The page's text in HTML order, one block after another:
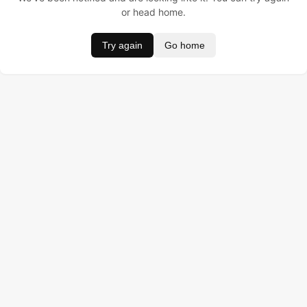
or head home.
Try again Go home